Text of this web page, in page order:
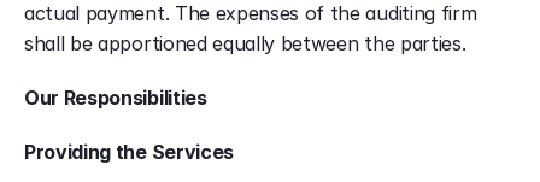
actual payment. The expenses of the auditing firm
shall be apportioned equally between the parties.
Our Responsibilities
Providing the Services